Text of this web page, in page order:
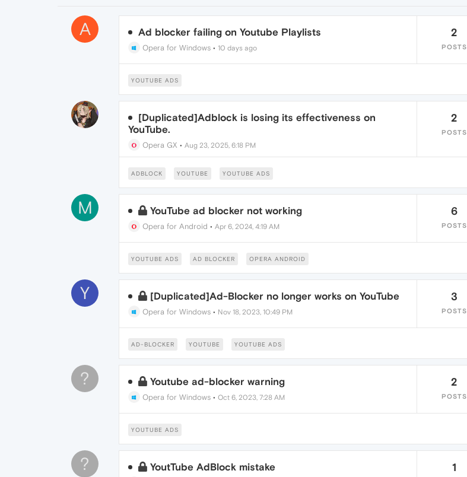
A Ad blocker failing on Youtube Playlists
Opera for Windows• 10 days ago
2
POSTS
YOUTUBE ADS
[Duplicated]Adblock is losing its effectiveness on
YouTube.
Opera GX • Aug 23, 2025, 6:18 PM
2
POSTS
ADBLOCK YOUTUBE YOUTUBE ADS
M YouTube ad blocker not working
Opera for Android • Apr 6, 2024, 4:19 AM
6
POSTS
YOUTUBE ADS AD BLOCKER OPERA ANDROID
Y [Duplicated]Ad-Blocker no longer works on YouTube
Opera for Windows• Nov 18, 2023, 10:49 PM
3
POSTS
AD-BLOCKER YOUTUBE YOUTUBE ADS
? Youtube ad-blocker warning
Opera for Windows• Oct 6, 2023, 7:28 AM
2
POSTS
YOUTUBE ADS
? YoutTube AdBlock mistake 1